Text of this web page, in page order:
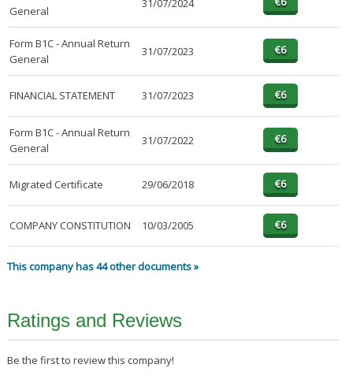
General
31/07/2024
Form B1C - Annual Return
General
31/07/2023
FINANCIAL STATEMENT 31/07/2023
Form B1C - Annual Return
General
31/07/2022
Migrated Certificate 29/06/2018
COMPANY CONSTITUTION 10/03/2005
This company has 44 other documents »
Ratings and Reviews
Be the first to review this company!